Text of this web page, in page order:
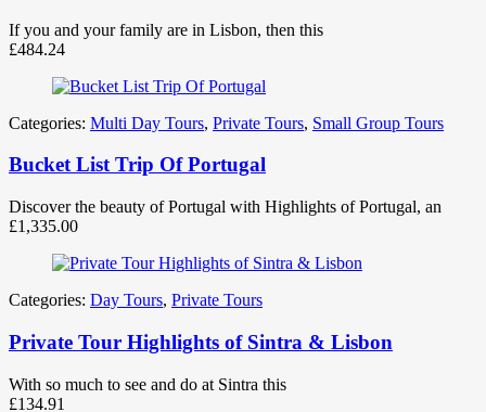
If you and your family are in Lisbon, then this
£484.24
Categories: Multi Day Tours, Private Tours, Small Group Tours
Bucket List Trip Of Portugal
Discover the beauty of Portugal with Highlights of Portugal, an
£1,335.00
Categories: Day Tours, Private Tours
Private Tour Highlights of Sintra & Lisbon
With so much to see and do at Sintra this
£134.91